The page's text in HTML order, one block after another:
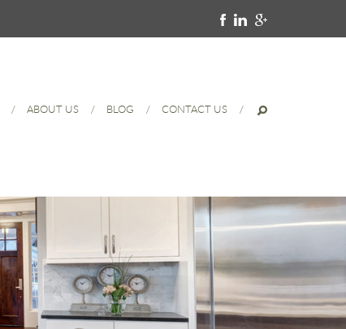
ABOUT US BLOG CONTACT US